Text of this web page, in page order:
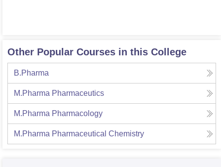
Other Popular Courses in this College
B.Pharma
M.Pharma Pharmaceutics
M.Pharma Pharmacology
M.Pharma Pharmaceutical Chemistry